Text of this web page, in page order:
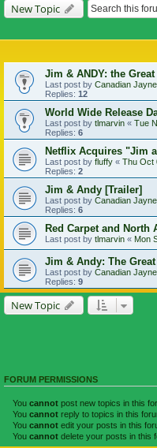
New Topic
Jim & ANDY: the
Last post by Canadian Jayne
Replies: 12
World Wide Release
Last post by tlmarvin « Tue
Replies: 6
Netflix Acquires "Jim
Last post by fluffy « Thu Oct
Replies: 2
Jim & Andy [Trailer]
Last post by Canadian Jayne
Replies: 6
Red Carpet and
Last post by tlmarvin « Mon
Jim & Andy: The
Last post by Canadian Jayne
Replies: 9
New Topic
FORUM PERMISSIONS
You cannot post new topics in this
You cannot reply to topics in this
You cannot edit your posts in this
You cannot delete your posts in this